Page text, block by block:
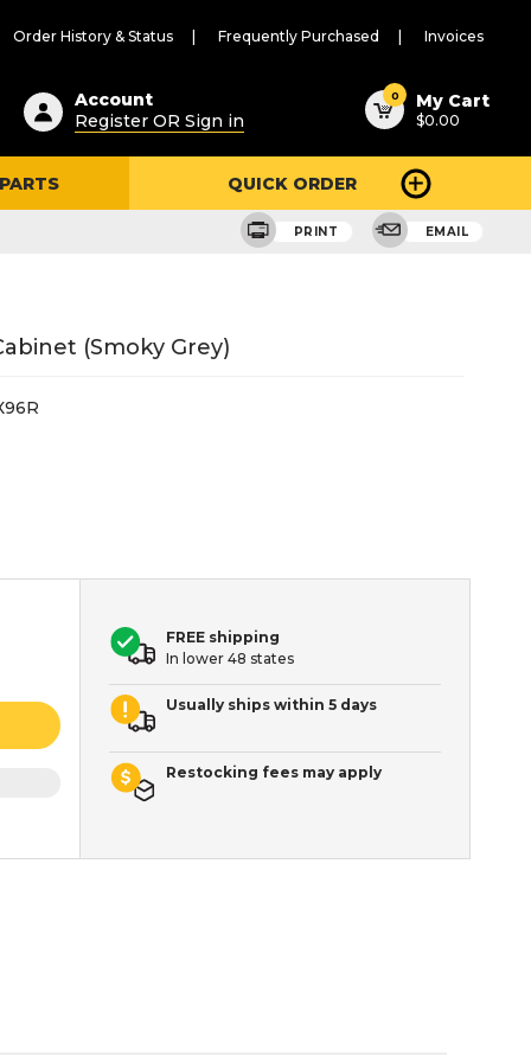
Order History & Status Frequently Purchased Invoices
Account
Register OR Sign in
0 My Cart
$0.00
QUICK ORDER
PRINT EMAIL
(Smoky Grey)
FREE shipping
In lower 48 states
Usually ships within 5 days
Restocking fees may apply